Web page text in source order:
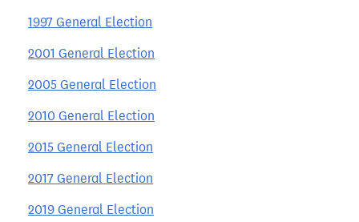
1997 General Election
2001 General Election
2005 General Election
2010 General Election
2015 General Election
2017 General Election
2019 General Election